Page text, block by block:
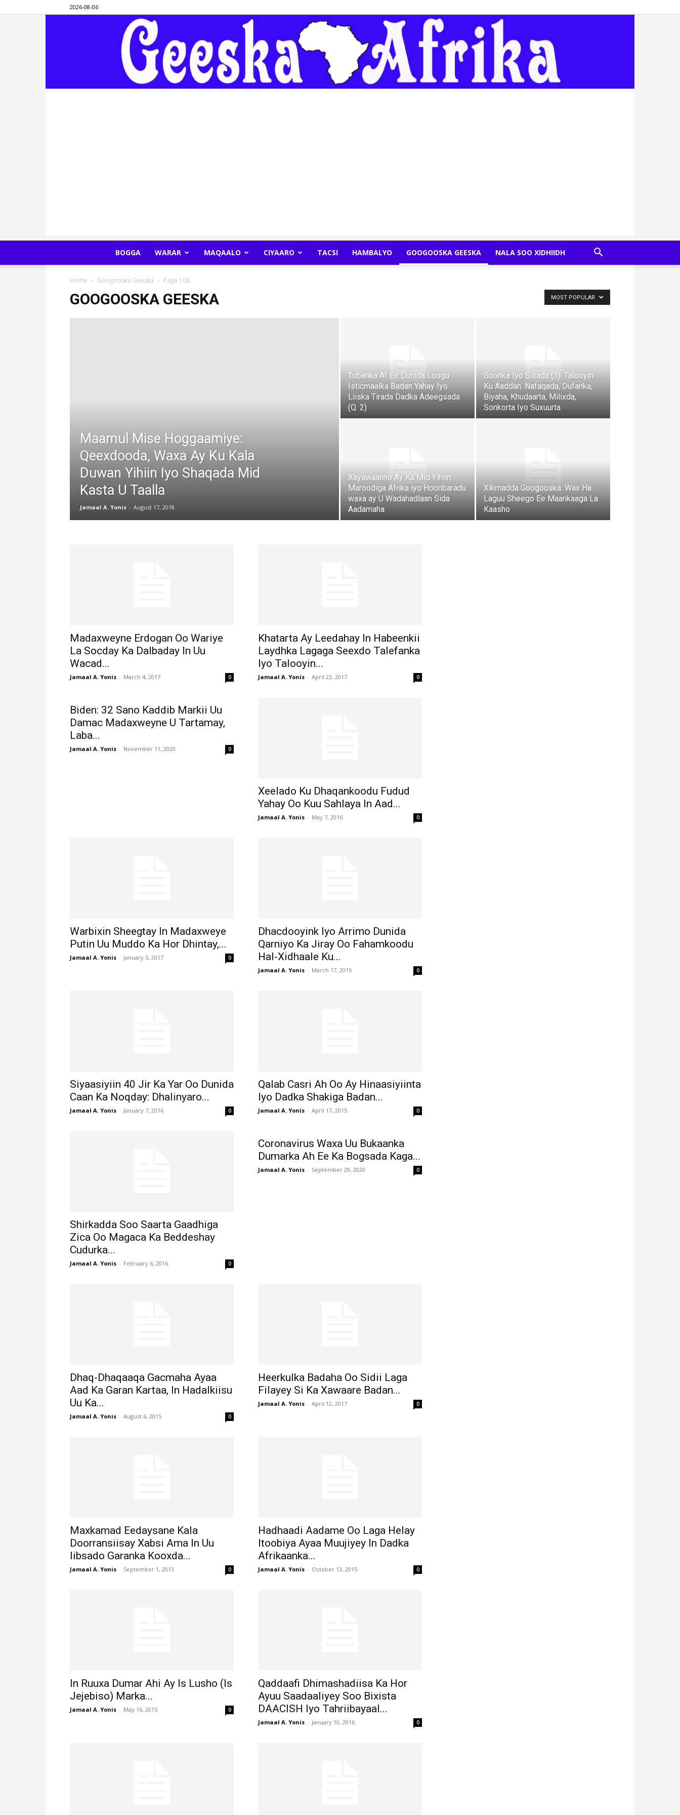
2026-08-06
Newspaper
BOGGA WARAR MAQAALO CIYAARO TACSI HAMBALYO GOOGOOSKA GEESKA NALA SOO XIDHIIDH
Home Googooska Geeska Page 108
GOOGOOSKA GEESKA MOST POPULAR
Maamul Mise Hoggaamiye:
Qeexdooda, Waxa Ay Ku Kala
Duwan Yihiin Iyo Shaqada Mid
Kasta U Taalla
Jamaal A. Yonis - August 17, 2018
Tobanka Af Ee Dunida Loogu
Isticmaalka Badan Yahay Iyo
Liiska Tirada Dadka Adeegsada
(Q. 2)
Soonka Iyo Sixada (3): Talooyin
Ku Aaddan: Nafaqada, Dufanka,
Biyaha, Khudaarta, Milixda,
Sonkorta Iyo Suxuurta
Xayawaanno Ay Ka Mid Yihiin
Maroodiga Afrika iyo Hoonbaradu
waxa ay U Wadahadlaan Sida
Aadamaha
Xikmadda Googooska: Wax Ha
Laguu Sheego Ee Maankaaga La
Kaasho
Madaxweyne Erdogan Oo Wariye
La Socday Ka Dalbaday In Uu
Wacad...
Jamaal A. Yonis - March 4, 2017 0
Khatarta Ay Leedahay In Habeenkii
Laydhka Lagaga Seexdo Talefanka
Iyo Talooyin...
Jamaal A. Yonis - April 23, 2017 0
Biden: 32 Sano Kaddib Markii Uu
Damac Madaxweyne U Tartamay,
Laba...
Jamaal A. Yonis - November 11, 2020 0
Xeelado Ku Dhaqankoodu Fudud
Yahay Oo Kuu Sahlaya In Aad...
Jamaal A. Yonis - May 7, 2016 0
Warbixin Sheegtay In Madaxweye
Putin Uu Muddo Ka Hor Dhintay,...
Jamaal A. Yonis - January 5, 2017 0
Dhacdooyink Iyo Arrimo Dunida
Qarniyo Ka Jiray Oo Fahamkoodu
Hal-Xidhaale Ku...
Jamaal A. Yonis - March 17, 2015 0
Siyaasiyiin 40 Jir Ka Yar Oo Dunida
Caan Ka Noqday: Dhalinyaro...
Jamaal A. Yonis - January 7, 2016 0
Qalab Casri Ah Oo Ay Hinaasiyiinta
Iyo Dadka Shakiga Badan...
Jamaal A. Yonis - April 17, 2015 0
Shirkadda Soo Saarta Gaadhiga
Zica Oo Magaca Ka Beddeshay
Cudurka...
Jamaal A. Yonis - February 6, 2016 0
Coronavirus Waxa Uu Bukaanka
Dumarka Ah Ee Ka Bogsada Kaga...
Jamaal A. Yonis - September 29, 2020 0
Dhaq-Dhaqaaqa Gacmaha Ayaa
Aad Ka Garan Kartaa, In Hadalkiisu
Uu Ka...
Jamaal A. Yonis - August 6, 2015 0
Heerkulka Badaha Oo Sidii Laga
Filayey Si Ka Xawaare Badan...
Jamaal A. Yonis - April 12, 2017 0
Maxkamad Eedaysane Kala
Doorransiisay Xabsi Ama In Uu
Iibsado Garanka Kooxda...
Jamaal A. Yonis - September 1, 2015 0
Hadhaadi Aadame Oo Laga Helay
Itoobiya Ayaa Muujiyey In Dadka
Afrikaanka...
Jamaal A. Yonis - October 13, 2015 0
In Ruuxa Dumar Ahi Ay Is Lusho (Is
Jejebiso) Marka...
Jamaal A. Yonis - May 16, 2015 0
Qaddaafi Dhimashadiisa Ka Hor
Ayuu Saadaaliyey Soo Bixista
DAACISH Iyo Tahriibayaal...
Jamaal A. Yonis - January 10, 2016 0